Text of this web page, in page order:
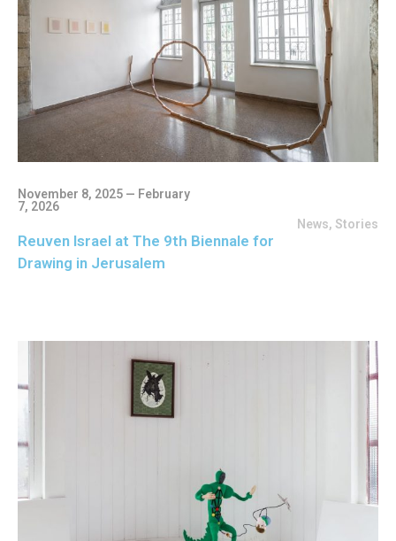
November 8, 2025 — February
7, 2026
News, Stories
Reuven Israel at The 9th Biennale for
Drawing in Jerusalem